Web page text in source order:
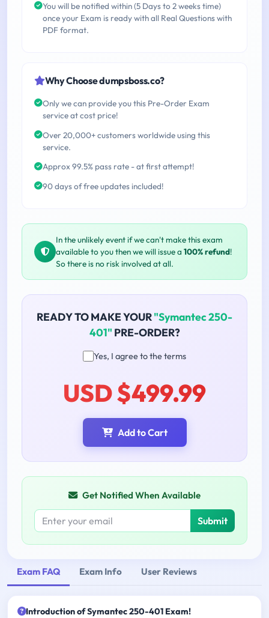
You will be notified within (5 Days to 2 weeks time)
once your Exam is ready with all Real Questions with
PDF format.
Why Choose dumpsboss.co?
Only we can provide you this Pre-Order Exam
service at cost price!
Over 20,000+ customers worldwide using this
service.
Approx 99.5% pass rate - at first attempt!
90 days of free updates included!
In the unlikely event if we can't make this exam
available to you then we will issue a 100% refund!
So there is no risk involved at all.
READY TO MAKE YOUR"Symantec 250-
401" PRE-ORDER?
Yes, I agree to the terms
USD $499.99
Add to Cart
Get Notified When Available
Submit
Exam FAQ Exam Info User Reviews
Introduction of Symantec 250-401 Exam!